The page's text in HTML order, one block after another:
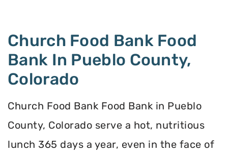
Church Food Bank Food
Bank In Pueblo County,
Colorado
Church Food Bank Food Bank in Pueblo
County, Colorado serve a hot, nutritious
lunch 365 days a year, even in the face of